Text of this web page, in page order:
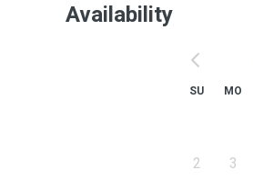
Availability
SU MO
2 3